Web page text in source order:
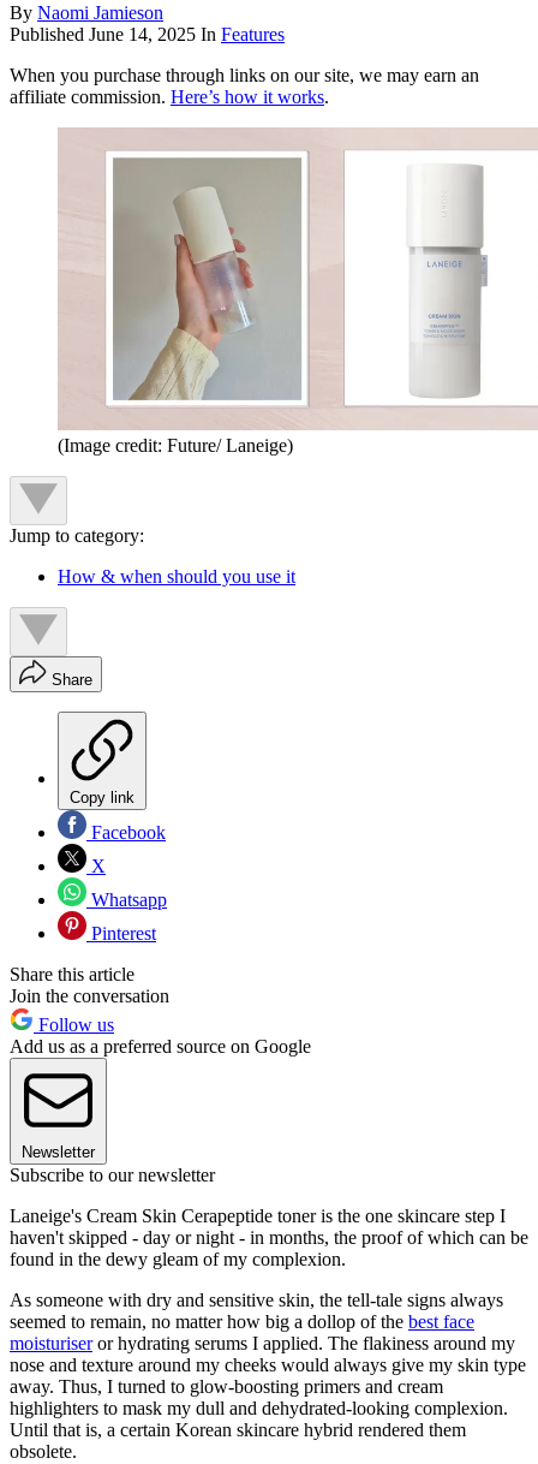
By Naomi Jamieson
Published June 14, 2025 In Features
When you purchase through links on our site, we may earn an
affiliate commission. Here’s how it works.
(Image credit: Future/ Laneige)
Jump to category:
How & when should you use it
Share
Copy link
Facebook
X
Whatsapp
Pinterest
Share this article
Join the conversation
Follow us
Add us as a preferred source on Google
Newsletter
Subscribe to our newsletter
Laneige's Cream Skin Cerapeptide toner is the one skincare step I
haven't skipped - day or night - in months, the proof of which can be
found in the dewy gleam of my complexion.
As someone with dry and sensitive skin, the tell-tale signs always
seemed to remain, no matter how big a dollop of the best face
moisturiseror hydrating serums I applied. The flakiness around my
nose and texture around my cheeks would always give my skin type
away. Thus, I turned to glow-boosting primers and cream
highlighters to mask my dull and dehydrated-looking complexion.
Until that is, a certain Korean skincare hybrid rendered them
obsolete.